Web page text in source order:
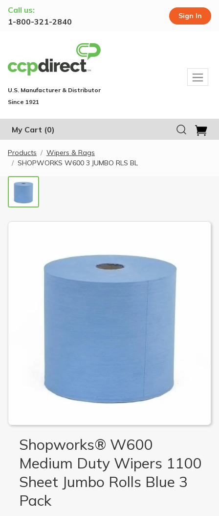
Call us:
1-800-321-2840
Sign In
U.S. Manufacturer & Distributor
Since 1921
My Cart (0)
Products
Wipers & Rags
SHOPWORKS W600 3 JUMBO RLS BL
Shopworks® W600
Medium Duty Wipers 1100
Sheet Jumbo Rolls Blue 3
Pack